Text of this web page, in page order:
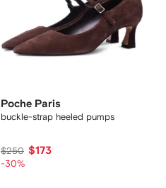
Poche Paris
buckle-strap heeled pumps
$250 $173
-30%